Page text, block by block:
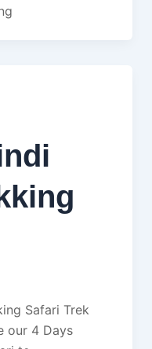
Safari Trek
our 4 Days